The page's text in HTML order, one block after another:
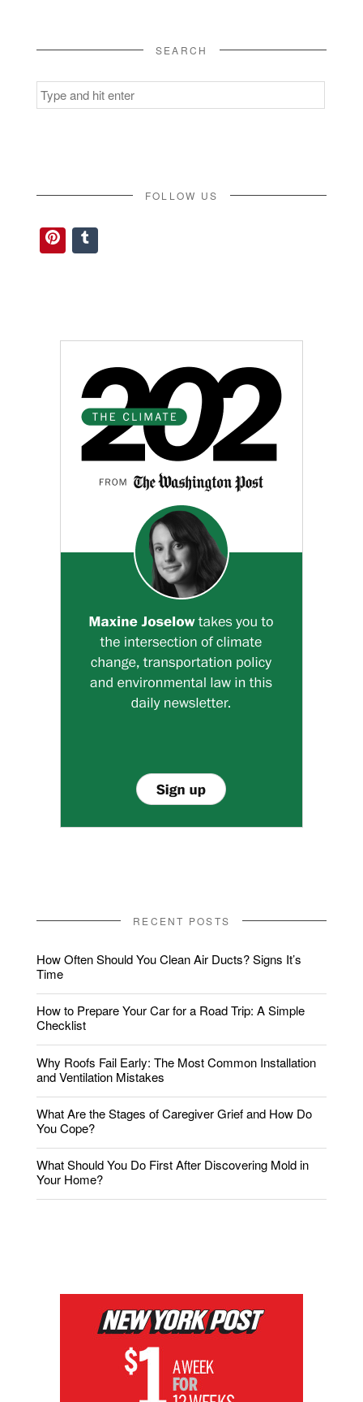
SEARCH
Search
for:
FOLLOW US
Pinterest
RECENT POSTS
How Often Should You Clean Air Ducts? Signs It’s
Time
How to Prepare Your Car for a Road Trip: A Simple
Checklist
Why Roofs Fail Early: The Most Common Installation
and Ventilation Mistakes
What Are the Stages of Caregiver Grief and How Do
You Cope?
What Should You Do First After Discovering Mold in
Your Home?